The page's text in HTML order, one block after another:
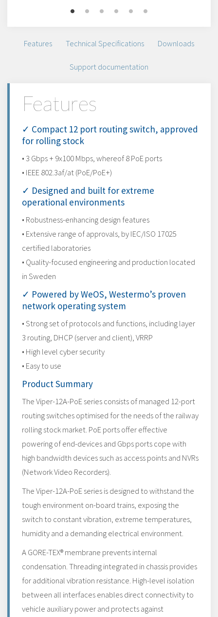
Features Technical Specifications Downloads
Support documentation
Features
✓ Compact 12 port routing switch, approved
for rolling stock
• 3 Gbps + 9x100 Mbps, whereof 8 PoE ports
• IEEE 802.3af/at (PoE/PoE+)
✓ Designed and built for extreme
operational environments
• Robustness-enhancing design features
• Extensive range of approvals, by IEC/ISO 17025
certified laboratories
• Quality-focused engineering and production located
in Sweden
✓ Powered by WeOS, Westermo’s proven
network operating system
• Strong set of protocols and functions, including layer
3 routing, DHCP (server and client), VRRP
• High level cyber security
• Easy to use
Product Summary
The Viper-12A-PoE series consists of managed 12-port
routing switches optimised for the needs of the railway
rolling stock market. PoE ports offer effective
powering of end-devices and Gbps ports cope with
high bandwidth devices such as access points and NVRs
(Network Video Recorders).
The Viper-12A-PoE series is designed to withstand the
tough environment on-board trains, exposing the
switch to constant vibration, extreme temperatures,
humidity and a demanding electrical environment.
A GORE-TEX® membrane prevents internal
condensation. Threading integrated in chassis provides
for additional vibration resistance. High-level isolation
between all interfaces enables direct connectivity to
vehicle auxiliary power and protects against